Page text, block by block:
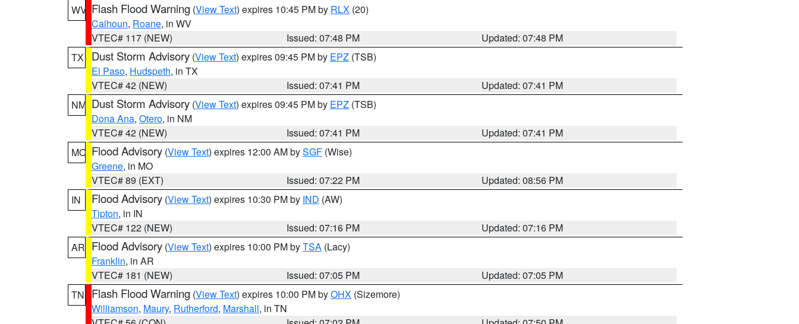
WV Flash Flood Warning (View Text) expires 10:45 PM by RLX (20)
Calhoun, Roane, in WV
VTEC# 117 (NEW)
Issued: 07:48 PM
Updated: 07:48 PM
TX
Dust Storm Advisory (View Text) expires 09:45 PM by EPZ (TSB)
El Paso, Hudspeth, in TX
VTEC# 42 (NEW)
Issued: 07:41 PM
Updated: 07:41 PM
NM Dust Storm Advisory (View Text) expires 09:45 PM by EPZ (TSB)
Dona Ana, Otero, in NM
VTEC# 42 (NEW)
Issued: 07:41 PM
Updated: 07:41 PM
MO Flood Advisory (View Text) expires 12:00 AM bySGF (Wise)
Greene, in MO
VTEC# 89 (EXT)
Issued: 07:22 PM
Updated: 08:56 PM
IN
Flood Advisory (View Text) expires 10:30 PM by IND (AW)
Tipton, in IN
VTEC# 122 (NEW)
Issued: 07:16 PM
Updated: 07:16 PM
AR Flood Advisory (View Text) expires 10:00 PM byTSA (Lacy)
Franklin, in AR
VTEC# 181 (NEW)
Issued: 07:05 PM
Updated: 07:05 PM
TN
Flash Flood Warning (View Text) expires 10:00 PM byOHX (Sizemore)
Williamson, Maury, Rutherford, Marshall, in TN